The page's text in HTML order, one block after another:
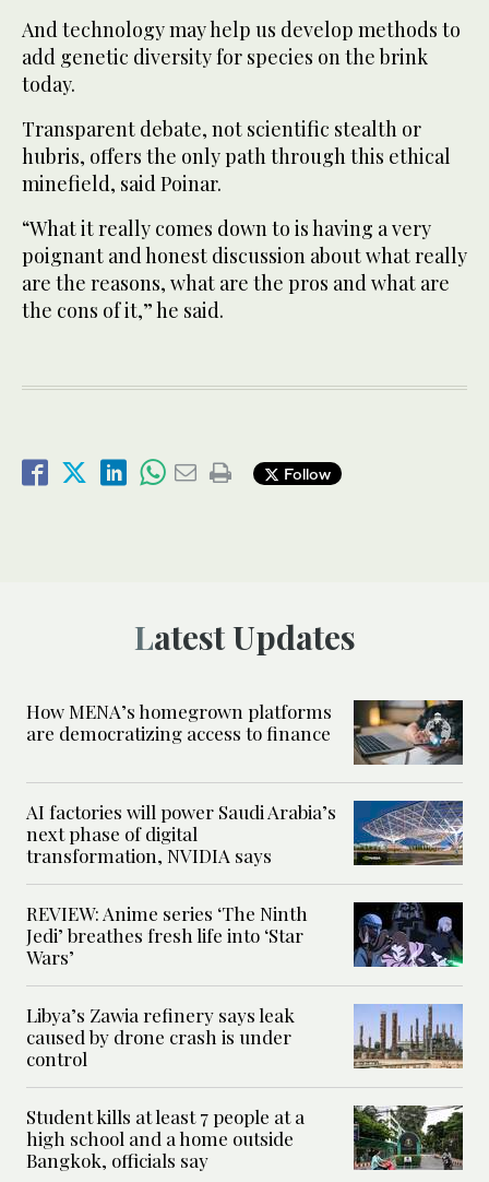
And technology may help us develop methods to
add genetic diversity for species on the brink
today.
Transparent debate, not scientific stealth or
hubris, offers the only path through this ethical
minefield, said Poinar.
“What it really comes down to is having a very
poignant and honest discussion about what really
are the reasons, what are the pros and what are
the cons of it,” he said.
Follow
Latest Updates
How MENA’s homegrown platforms
are democratizing access to finance
AI factories will power Saudi Arabia’s
next phase of digital
transformation, NVIDIA says
REVIEW: Anime series ‘The Ninth
Jedi’ breathes fresh life into ‘Star
Wars’
Libya’s Zawia refinery says leak
caused by drone crash is under
control
Student kills at least 7 people at a
high school and a home outside
Bangkok, officials say